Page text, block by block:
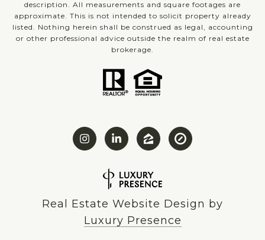
description. All measurements and square footages are
approximate. This is not intended to solicit property already
listed. Nothing herein shall be construed as legal, accounting
or other professional advice outside the realm of real estate
brokerage.
Real Estate Website Design by
Luxury Presence